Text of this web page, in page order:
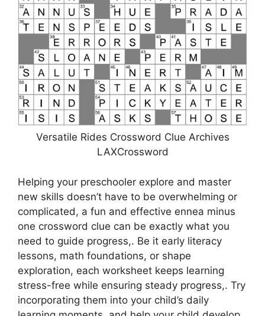
Versatile Rides Crossword Clue Archives
LAXCrossword
Helping your preschooler explore and master
new skills doesn’t have to be overwhelming or
complicated, a fun and effective ennea minus
one crossword clue can be exactly what you
need to guide progress,. Be it early literacy
lessons, math foundations, or shape
exploration, each worksheet keeps learning
stress-free while ensuring steady progress,. Try
incorporating them into your child’s daily